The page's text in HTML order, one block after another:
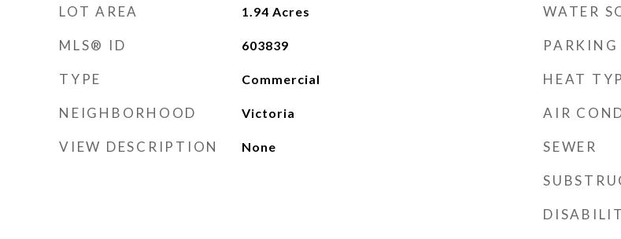
LOT AREA 1.94 Acres
MLS® ID 603839
TYPE Commercial
NEIGHBORHOOD Victoria
VIEW DESCRIPTION None
WATER
PARKING
HEAT
AIR
SEWER